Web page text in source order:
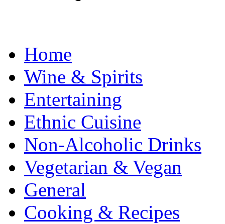
Home
Wine & Spirits
Entertaining
Ethnic Cuisine
Non-Alcoholic Drinks
Vegetarian & Vegan
General
Cooking & Recipes